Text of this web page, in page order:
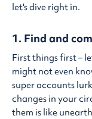
let's dive right in.
1. Find and
First things first –
might not even
super accounts
changes in your
them is like